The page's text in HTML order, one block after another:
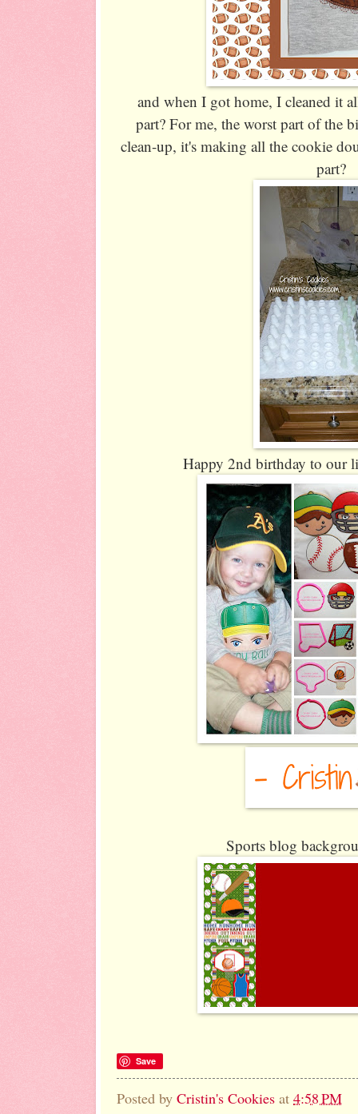
and when I got home, I cleaned it
part? For me, the worst part of the
clean-up, it's making all the cookie
part?
Happy 2nd birthday to our
Sports blog
Save
Posted by Cristin's Cookies at 4:58 PM